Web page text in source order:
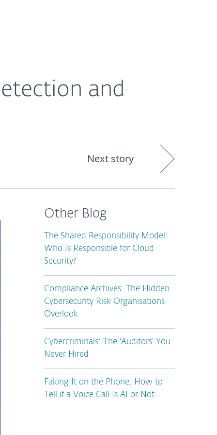
and
Next story
Other Blog
The Shared Responsibility Model:
Who Is Responsible for Cloud
Security?
Compliance Archives: The Hidden
Cybersecurity Risk Organisations
Overlook
Cybercriminals: The 'Auditors' You
Never Hired
Faking It on the Phone: How to
Tell if a Voice Call Is AI or Not